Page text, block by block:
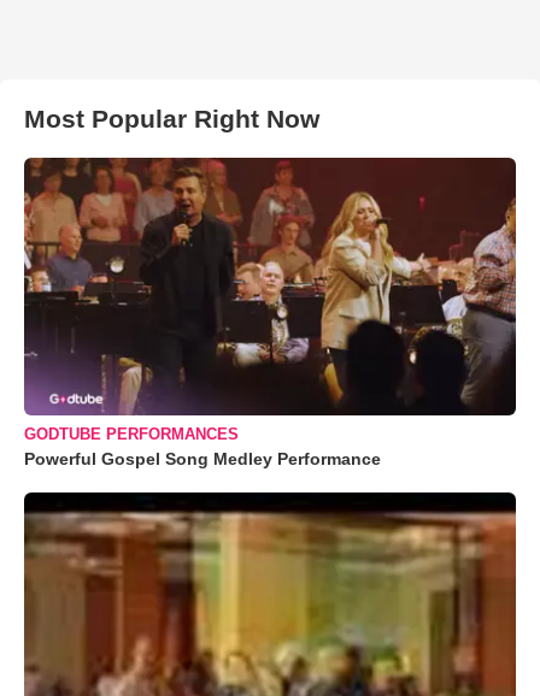
Most Popular Right Now
GODTUBE PERFORMANCES
Powerful Gospel Song Medley Performance